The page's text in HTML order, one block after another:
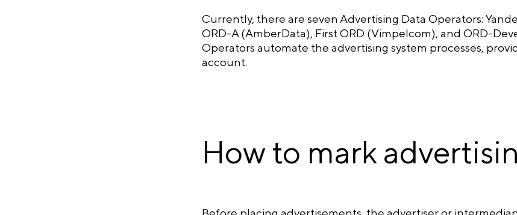
Currently, there are seven Advertising Data Operators:
ORD-A (AmberData), First ORD (Vimpelcom), and ORD-
Operators automate the advertising system processes,
account.
How to mark